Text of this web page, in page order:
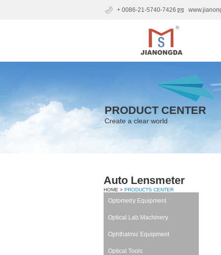
+ 0086-21-5740-7426
PRODUCT CENTER
Create a clear world
Auto Lensmeter
HOME > PRODUCTS CENTER
Optometry Equipment
Optical Lab Machinery
Ophthalmic Equipment
Optical Tools